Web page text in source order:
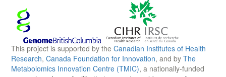
This project is supported by the Canadian Institutes of Health
Research, Canada Foundation for Innovation, and by The
Metabolomics Innovation Centre (TMIC), a nationally-funded